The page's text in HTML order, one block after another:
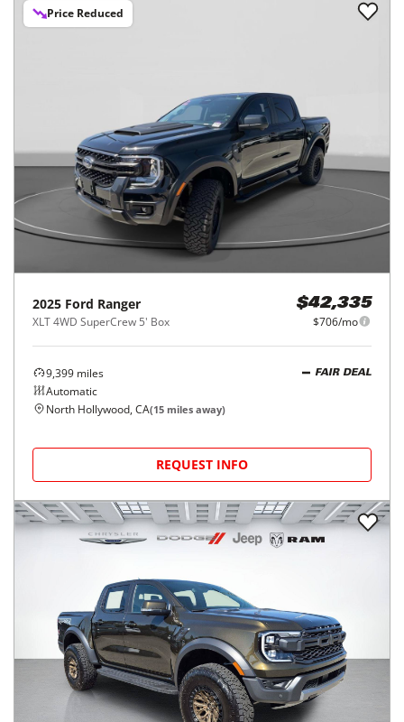
Price Reduced
2025 Ford Ranger
XLT 4WD SuperCrew 5' Box
$42,335
$706/mo
9,399 miles
Automatic
FAIR DEAL
North Hollywood, CA(15 miles away)
REQUEST INFO